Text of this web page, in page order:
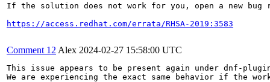
If the solution does not work for you, open a new bug
https://access.redhat.com/errata/RHSA-2019:3583
Comment 12 Alex 2024-02-27 15:58:00 UTC
This issue appears to be present again under dnf-
We are experiencing the exact same behavior if the